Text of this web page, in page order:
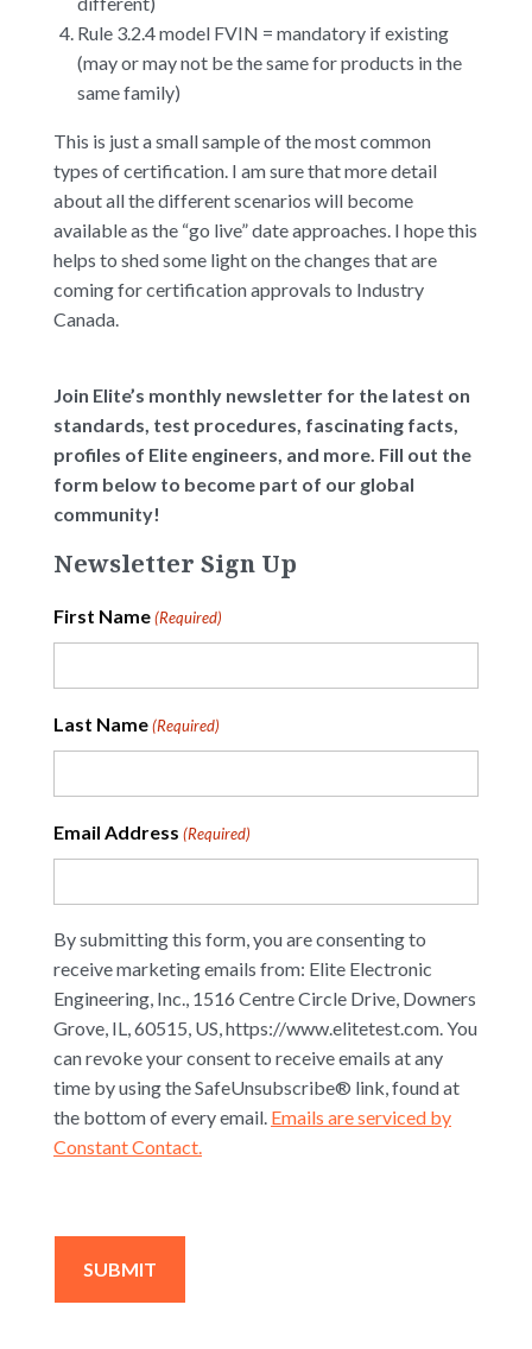
Rule 3.2.4 model FVIN = mandatory if existing
(may or may not be the same for products in the
same family)
This is just a small sample of the most common
types of certification. I am sure that more detail
about all the different scenarios will become
available as the “go live” date approaches. I hope this
helps to shed some light on the changes that are
coming for certification approvals to Industry
Canada.
Join Elite’s monthly newsletter for the latest on
standards, test procedures, fascinating facts,
profiles of Elite engineers, and more. Fill out the
form below to become part of our global
community!
Newsletter Sign Up
First Name (Required)
Last Name (Required)
Email Address (Required)
By submitting this form, you are consenting to
receive marketing emails from: Elite Electronic
Engineering, Inc., 1516 Centre Circle Drive, Downers
Grove, IL, 60515, US, https://www.elitetest.com. You
can revoke your consent to receive emails at any
time by using the SafeUnsubscribe® link, found at
the bottom of every email. Emails are serviced by
Constant Contact.